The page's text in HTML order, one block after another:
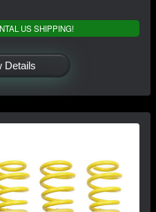
US SHIPPING!
Details